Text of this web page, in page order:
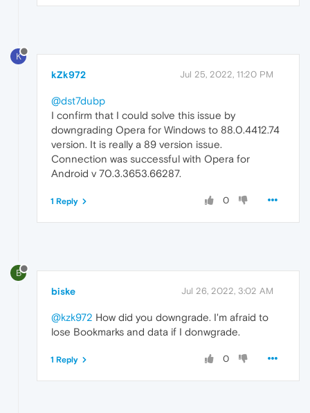
K
kZk972 Jul 25, 2022, 11:20 PM
@dst7dubp
I confirm that I could solve this issue by
downgrading Opera for Windows to 88.0.4412.74
version. It is really a 89 version issue.
Connection was successful with Opera for
Android v 70.3.3653.66287.
0
1 Reply
B
biske Jul 26, 2022, 3:02 AM
@kzk972 How did you downgrade. I'm afraid to
lose Bookmarks and data if I donwgrade.
0
1 Reply